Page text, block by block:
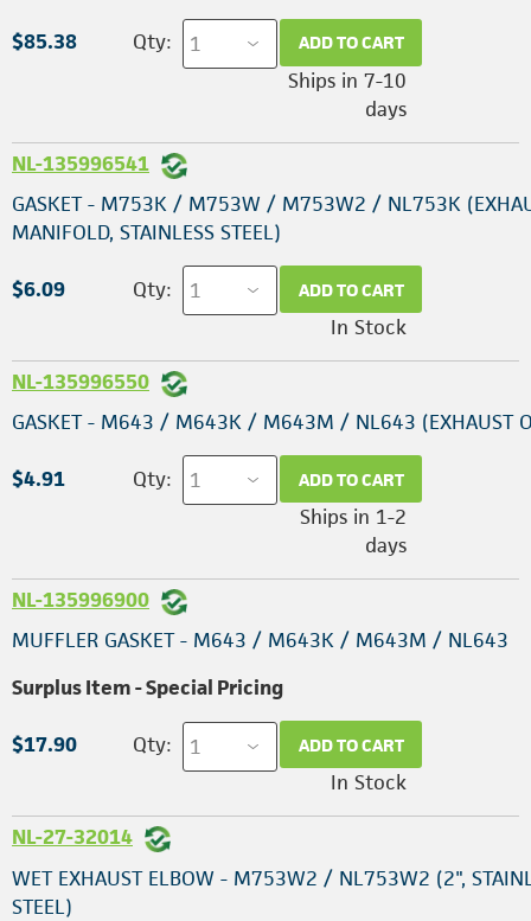
$85.38 Qty: ADD TO CART
Ships in 7-10
days
NL-135996541
GASKET - M753K / M753W / M753W2 / NL753K
MANIFOLD, STAINLESS STEEL)
$6.09 Qty: ADD TO CART
In Stock
NL-135996550
GASKET - M643 / M643K / M643M / NL643 (EXHAUST
$4.91 Qty: ADD TO CART
Ships in 1-2
days
NL-135996900
MUFFLER GASKET - M643 / M643K / M643M / NL643
Surplus Item - Special Pricing
$17.90 Qty: ADD TO CART
In Stock
NL-27-32014
WET EXHAUST ELBOW - M753W2 / NL753W2 (2",
STEEL)